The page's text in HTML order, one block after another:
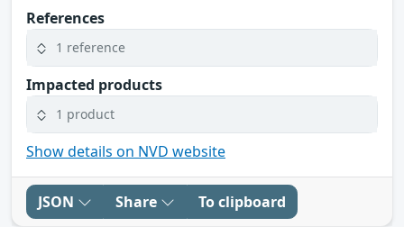
References
1 reference
Impacted products
1 product
Show details on NVD website
JSON Share To clipboard